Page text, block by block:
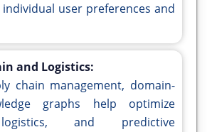
user preferences and
and Logistics:
chain management, domain-
graphs help optimize
and predictive